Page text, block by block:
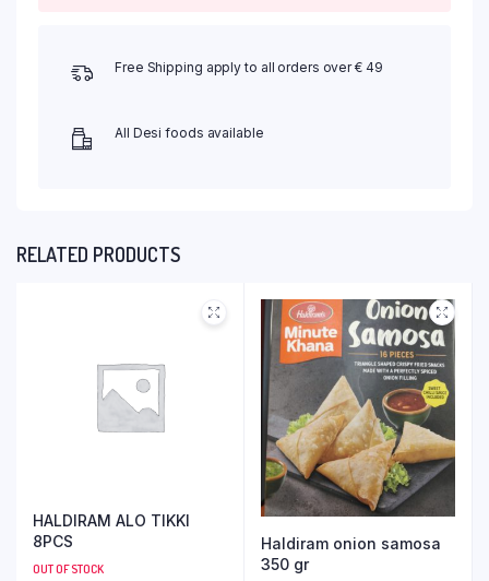
Free Shipping apply to all orders over € 49
All Desi foods available
RELATED PRODUCTS
HALDIRAM ALO TIKKI
8PCS
OUT OF STOCK
Haldiram onion samosa
350 gr